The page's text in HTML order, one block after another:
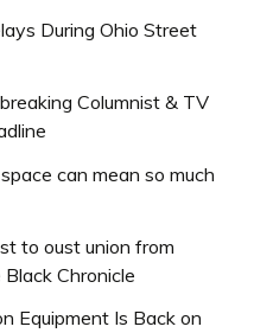
During Ohio Street
Columnist & TV
can mean so much
to oust union from
Chronicle
Equipment Is Back on